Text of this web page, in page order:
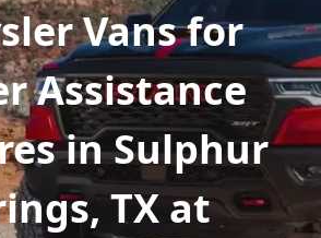
Vans for
Assistance
in Sulphur
TX at